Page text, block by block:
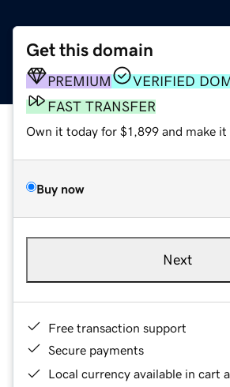
Get this domain
PREMIUM
VERIFIED
FAST TRANSFER
Own it today for $1,899 and make it
Buy now
Next
Free transaction support
Secure payments
Local currency available in cart